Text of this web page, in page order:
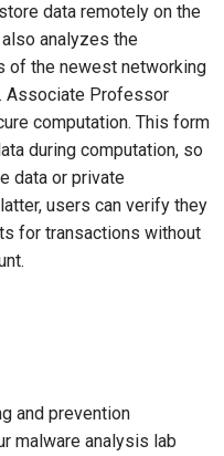
data remotely on the
analyzes the
of the newest networking
Associate Professor
computation. This form
during computation, so
data or private
users can verify they
for transactions without
and prevention
malware analysis lab